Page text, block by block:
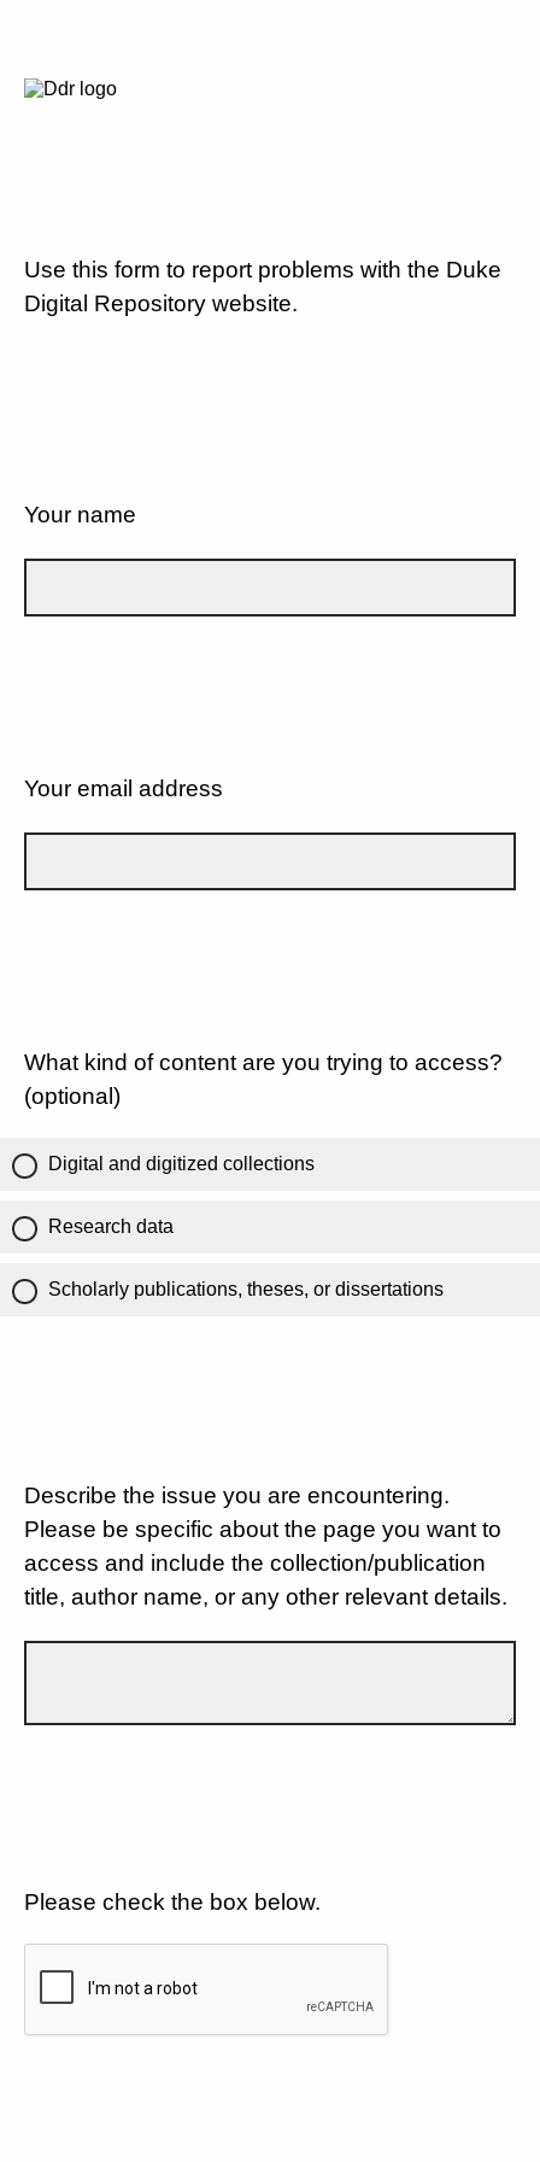
Use this form to report problems with the Duke
Digital Repository website.
Your name
Your email address
What kind of content are you trying to access?
(optional)
Digital and digitized collections
Research data
Scholarly publications, theses, or dissertations
Describe the issue you are encountering.
Please be specific about the page you want to
access and include the collection/publication
title, author name, or any other relevant details.
Please check the box below.